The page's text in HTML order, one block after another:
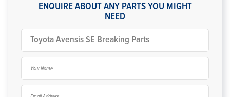
ENQUIRE ABOUT ANY PARTS YOU MIGHT
NEED